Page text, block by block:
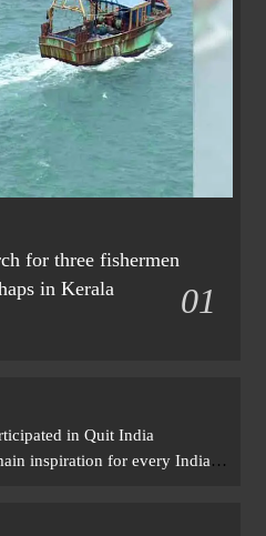
for three fishermen
in Kerala
01
in Quit India
inspiration for every Indian: